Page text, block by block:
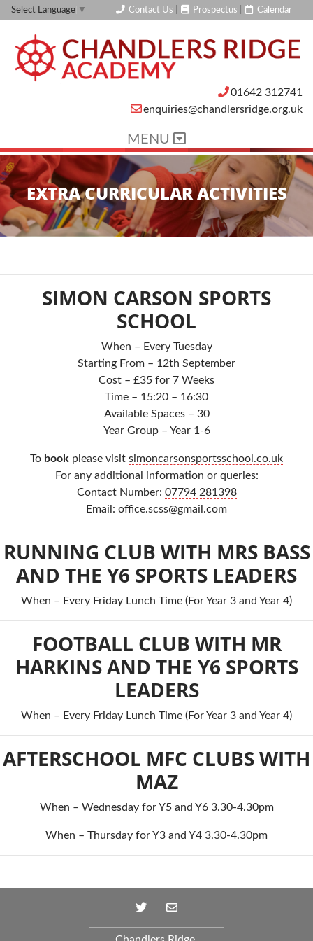
Select Language ▼ Contact Us Prospectus Calendar
01642 312741
enquiries@chandlersridge.org.uk
MENU
EXTRA CURRICULAR ACTIVITIES
SIMON CARSON SPORTS
SCHOOL
When – Every Tuesday
Starting From – 12th September
Cost – £35 for 7 Weeks
Time – 15:20 – 16:30
Available Spaces – 30
Year Group – Year 1-6
To book please visit simoncarsonsportsschool.co.uk
For any additional information or queries:
Contact Number: 07794 281398
Email: office.scss@gmail.com
RUNNING CLUB WITH MRS BASS
AND THE Y6 SPORTS LEADERS
When – Every Friday Lunch Time (For Year 3 and Year 4)
FOOTBALL CLUB WITH MR
HARKINS AND THE Y6 SPORTS
LEADERS
When – Every Friday Lunch Time (For Year 3 and Year 4)
AFTERSCHOOL MFC CLUBS WITH
MAZ
When – Wednesday for Y5 and Y6 3.30-4.30pm
When – Thursday for Y3 and Y4 3.30-4.30pm